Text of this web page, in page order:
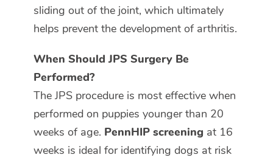
sliding out of the joint, which ultimately
helps prevent the development of arthritis.
When Should JPS Surgery Be
Performed?
The JPS procedure is most effective when
performed on puppies younger than 20
weeks of age. PennHIP screening at 16
weeks is ideal for identifying dogs at risk